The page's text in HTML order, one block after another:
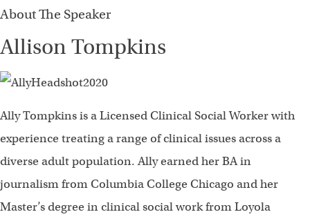
About The Speaker
Allison Tompkins
Ally Tompkins is a Licensed Clinical Social Worker with
experience treating a range of clinical issues across a
diverse adult population. Ally earned her BA in
journalism from Columbia College Chicago and her
Master’s degree in clinical social work from Loyola